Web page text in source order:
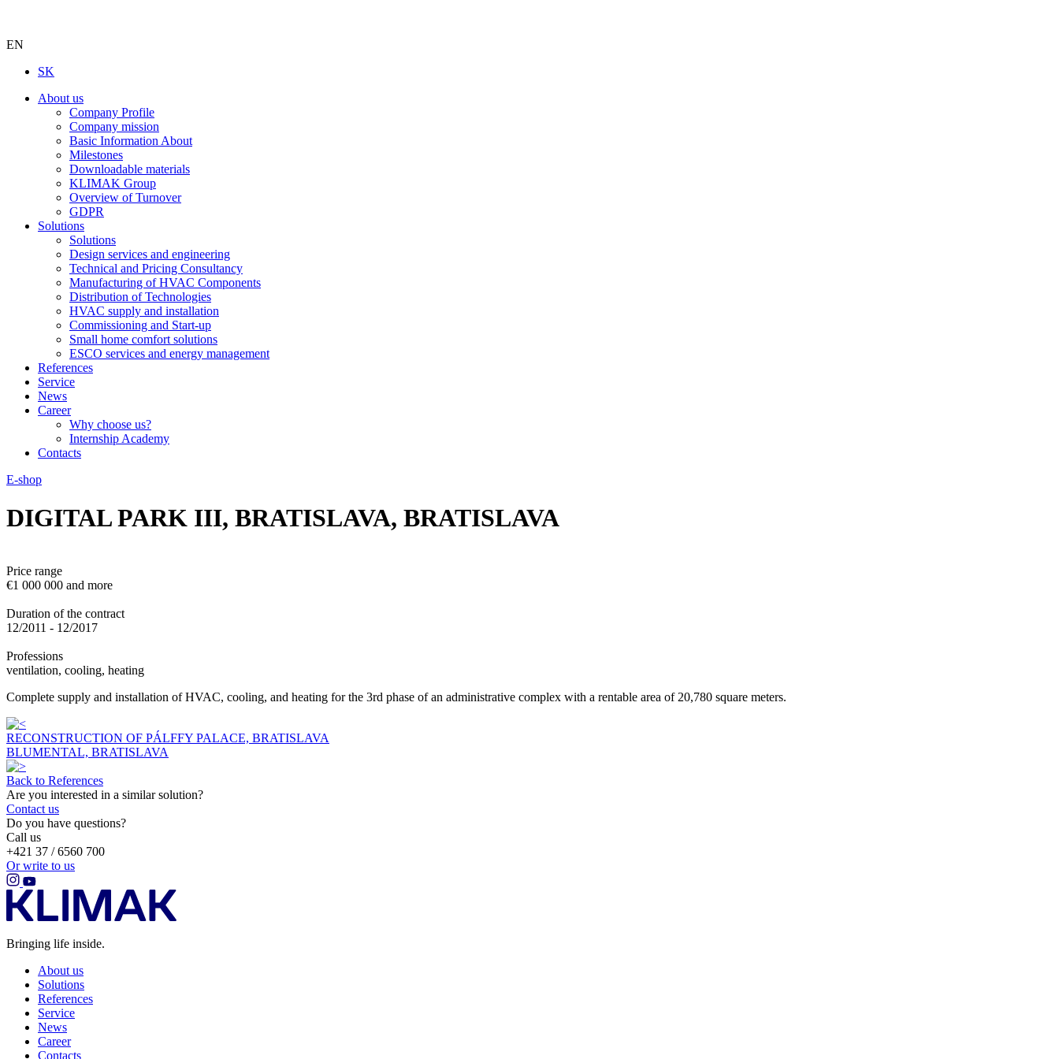
EN
SK
About us
Company Profile
Company mission
Basic Information About
Milestones
Downloadable materials
KLIMAK Group
Overview of Turnover
GDPR
Solutions
Solutions
Design services and engineering
Technical and Pricing Consultancy
Manufacturing of HVAC Components
Distribution of Technologies
HVAC supply and installation
Commissioning and Start-up
Small home comfort solutions
ESCO services and energy management
References
Service
News
Career
Why choose us?
Internship Academy
Contacts
E-shop
DIGITAL PARK III, BRATISLAVA, BRATISLAVA
Price range
€1 000 000 and more
Duration of the contract
12/2011 - 12/2017
Professions
ventilation, cooling, heating
Complete supply and installation of HVAC, cooling, and heating for the 3rd phase of an administrative complex with a rentable area of 20,780 square meters.
RECONSTRUCTION OF PÁLFFY PALACE, BRATISLAVA
BLUMENTAL, BRATISLAVA
Back to References
Are you interested in a similar solution?
Contact us
Do you have questions?
Call us
+421 37 / 6560 700
Or write to us
Bringing life inside.
About us
Solutions
References
Service
News
Career
Contacts